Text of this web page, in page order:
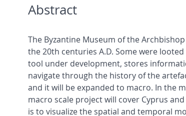
Abstract
The Byzantine Museum of the
the 20th centuries A.D. Some were
tool under development, stores
navigate through the history of the
and it will be expanded to macro. In the
macro scale project will cover Cyprus
is to visualize the spatial and temporal